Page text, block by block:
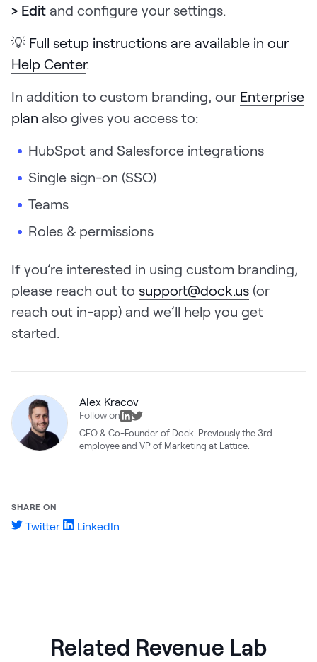
> Edit and configure your settings.
💡 Full setup instructions are available in our
Help Center.
In addition to custom branding, our Enterprise
plan also gives you access to:
HubSpot and Salesforce integrations
Single sign-on (SSO)
Teams
Roles & permissions
If you’re interested in using custom branding,
please reach out to support@dock.us (or
reach out in-app) and we’ll help you get
started.
Alex Kracov
Follow on
CEO & Co-Founder of Dock. Previously the 3rd
employee and VP of Marketing at Lattice.
SHARE ON
Twitter LinkedIn
Related Revenue Lab